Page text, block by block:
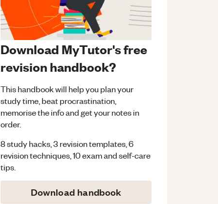
Download MyTutor's free
revision handbook?
This handbook will help you plan your
study time, beat procrastination,
memorise the info and get your notes in
order.
8 study hacks, 3 revision templates, 6
revision techniques, 10 exam and self-care
tips.
Download handbook